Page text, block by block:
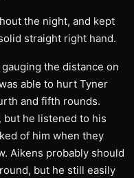
the night, and kept
straight right hand.
the distance on
able to hurt Tyner
and fifth rounds.
but he listened to his
of him when they
Aikens probably should
but he still easily